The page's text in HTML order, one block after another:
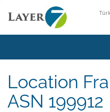
Location
ASN 199912